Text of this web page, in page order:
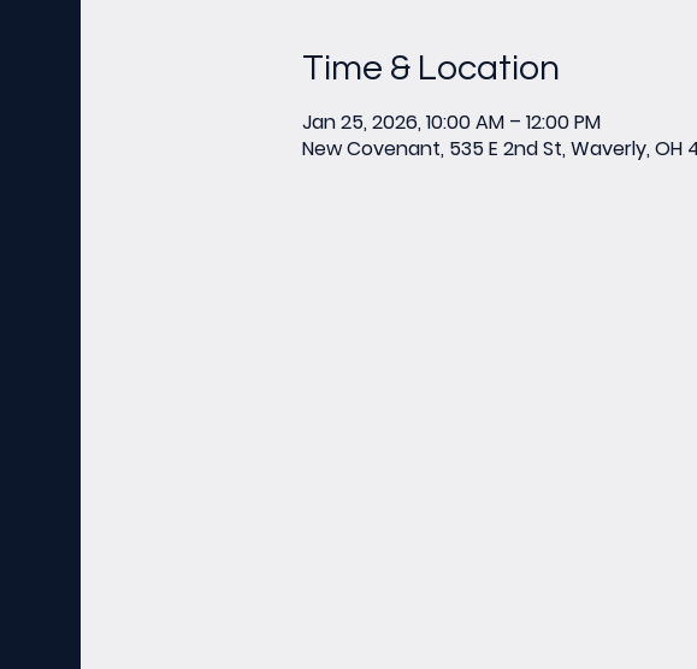
Time & Location
Jan 25, 2026, 10:00 AM – 12:00 PM
New Covenant, 535 E 2nd St, Waverly, OH